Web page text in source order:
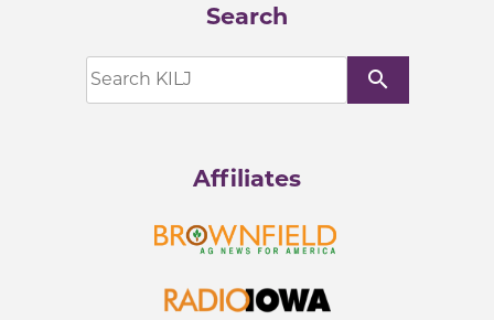
Search
search
Affiliates